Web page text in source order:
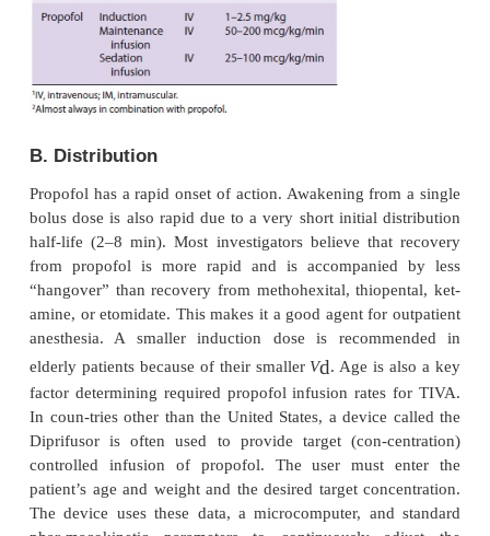
Pharmacokinetics
A. Absorption
Propofol is available only for intravenous
the induction of general anesthesia and for
sedation (see Table 9–3).